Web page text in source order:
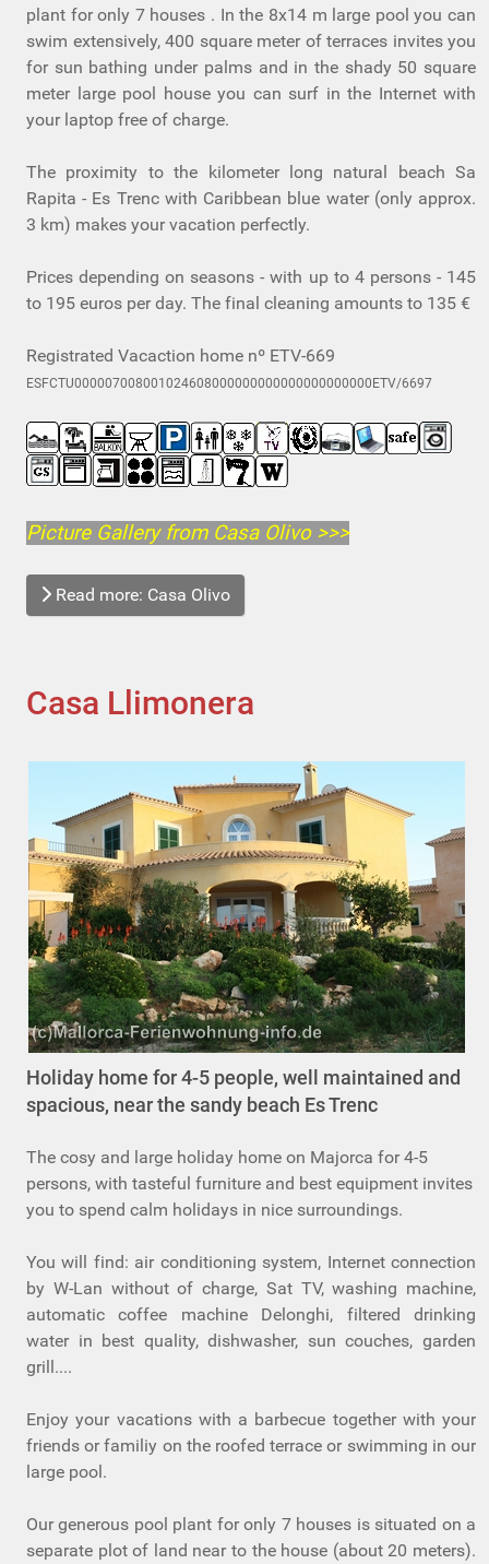
plant for only 7 houses . In the 8x14 m large pool you can
swim extensively, 400 square meter of terraces invites you
for sun bathing under palms and in the shady 50 square
meter large pool house you can surf in the Internet with
your laptop free of charge.
The proximity to the kilometer long natural beach Sa
Rapita - Es Trenc with Caribbean blue water (only approx.
3 km) makes your vacation perfectly.
Prices depending on seasons - with up to 4 persons - 145
to 195 euros per day. The final cleaning amounts to 135 €
Registrated Vacaction home nº ETV-669
ESFCTU000007008001024608000000000000000000000ETV/6697
Picture Gallery from Casa Olivo>>>
Read more: Casa Olivo
Casa Llimonera
Holiday home for 4-5 people, well maintained and
spacious, near the sandy beach Es Trenc
The cosy and large holiday home on Majorca for 4-5
persons, with tasteful furniture and best equipment invites
you to spend calm holidays in nice surroundings.
You will find: air conditioning system, Internet connection
by W-Lan without of charge, Sat TV, washing machine,
automatic coffee machine Delonghi, filtered drinking
water in best quality, dishwasher, sun couches, garden
grill....
Enjoy your vacations with a barbecue together with your
friends or familiy on the roofed terrace or swimming in our
large pool.
Our generous pool plant for only 7 houses is situated on a
separate plot of land near to the house (about 20 meters).